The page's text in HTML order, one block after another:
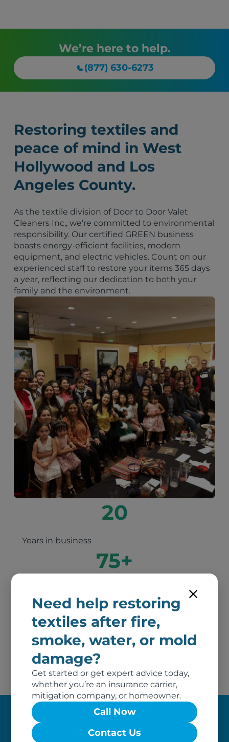
Need help restoring
textiles after fire,
smoke, water, or mold
damage?
Get started or get expert advice today,
whether you’re an insurance carrier,
mitigation company, or homeowner.
Call Now
Contact Us
We’re here to help.
(877) 630-6273
Restoring textiles and
peace of mind in West
Hollywood and Los
Angeles County.
As the textile division of Door to Door Valet
Cleaners Inc., we’re committed to environmental
responsibility. Our certified GREEN business
boasts energy-efficient facilities, modern
equipment, and electric vehicles. Count on our
experienced staff to restore your items 365 days
a year, reflecting our dedication to both your
family and the environment.
20
Years in business
75+
Years of combined experience between our
principal owners
2
Awards of excellence
Our Claim Process